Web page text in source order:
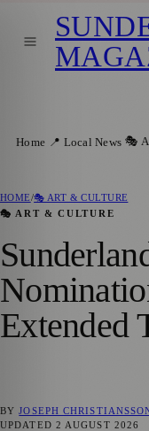
Home 📍 Local News 🎭
HOME/🎭 ART & CULTURE
🎭 ART & CULTURE
Extended
BYJOSEPH
UPDATED 2 AUGUST 2026